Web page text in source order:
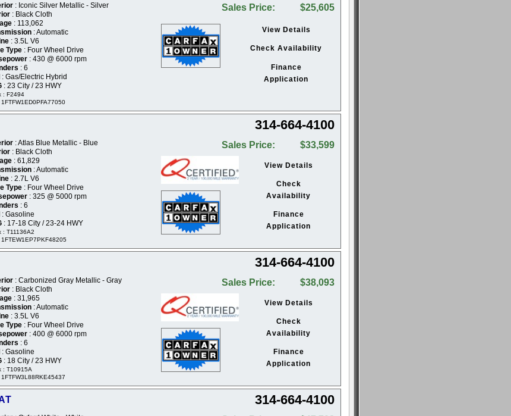
: Iconic Silver Metallic - Silver
: Black Cloth
: 113,062
: Automatic
: 3.5L V6
Type : Four Wheel Drive
: 430 @ 6000 rpm
: 6
: Gas/Electric Hybrid
: 23 City / 23 HWY
: F2494
Sales Price: $25,605
View Details
Check Availability
Finance
Application
314-664-4100
: Atlas Blue Metallic - Blue
: Black Cloth
: 61,829
: Automatic
: 2.7L V6
Type : Four Wheel Drive
: 325 @ 5000 rpm
: 6
: Gasoline
: 17-18 City / 23-24 HWY
: T11136A2
1FTEW1EP7PKF48205
Sales Price: $33,599
View Details
Check
Availability
Finance
Application
314-664-4100
: Carbonized Gray Metallic - Gray
: Black Cloth
: 31,965
: Automatic
: 3.5L V6
Type : Four Wheel Drive
: 400 @ 6000 rpm
: 6
: Gasoline
: 18 City / 23 HWY
: T10915A
Sales Price: $38,093
View Details
Check
Availability
Finance
Application
314-664-4100